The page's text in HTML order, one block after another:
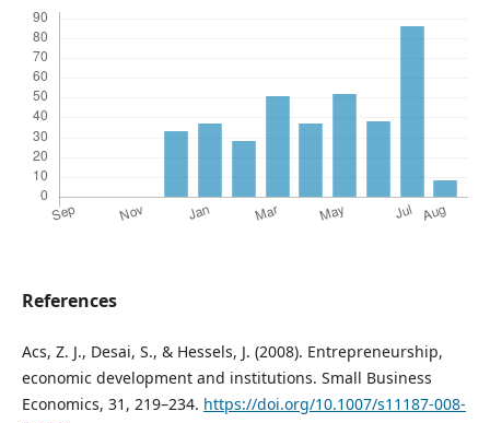
References
Acs, Z. J., Desai, S., & Hessels, J. (2008). Entrepreneurship,
economic development and institutions. Small Business
Economics, 31, 219–234. https://doi.org/10.1007/s11187-008-